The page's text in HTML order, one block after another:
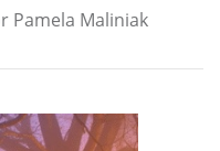
Pamela Maliniak